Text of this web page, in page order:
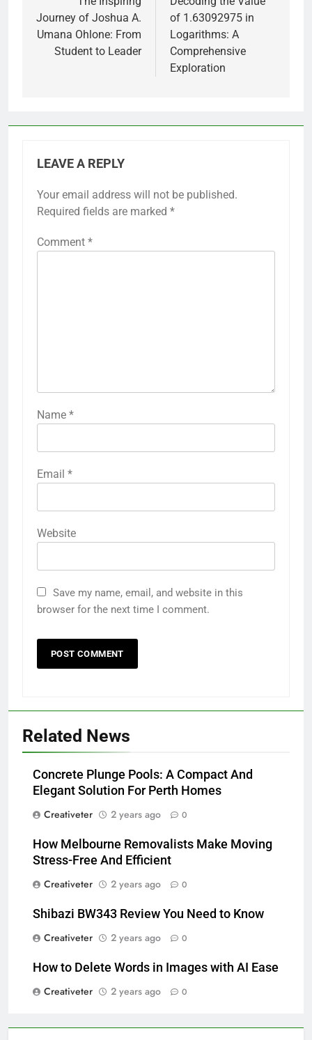
navigation
Journey of Joshua A.
Umana Ohlone: From
Student to Leader
of 1.63092975 in
Logarithms: A
Comprehensive
Exploration
LEAVE A REPLY
Your email address will not be published.
Required fields are marked *
Comment *
Name *
Email *
Website
Save my name, email, and website in this
browser for the next time I comment.
Related News
Concrete Plunge Pools: A Compact And
Elegant Solution For Perth Homes
Creativeter
2 years ago 0
How Melbourne Removalists Make Moving
Stress-Free And Efficient
Creativeter
2 years ago 0
Shibazi BW343 Review You Need to Know
Creativeter
2 years ago 0
How to Delete Words in Images with AI Ease
Creativeter
2 years ago 0